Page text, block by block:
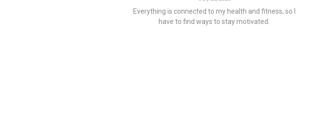
Everything is connected to my health and fitness, so I
have to find ways to stay motivated.